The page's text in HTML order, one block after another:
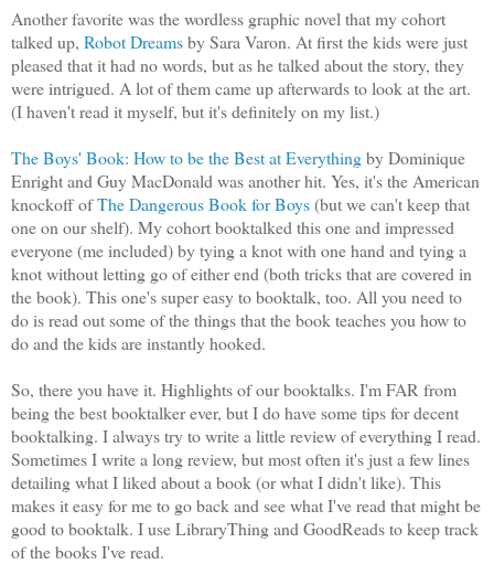
Another favorite was the wordless graphic novel that my cohort
talked up, Robot Dreamsby Sara Varon. At first the kids were just
pleased that it had no words, but as he talked about the story, they
were intrigued. A lot of them came up afterwards to look at the art.
(I haven't read it myself, but it's definitely on my list.)
The Boys' Book: How to be the Best at Everythingby Dominique
Enright and Guy MacDonald was another hit. Yes, it's the American
knockoff ofThe Dangerous Book for Boys(but we can't keep that
one on our shelf). My cohort booktalked this one and impressed
everyone (me included) by tying a knot with one hand and tying a
knot without letting go of either end (both tricks that are covered in
the book). This one's super easy to booktalk, too. All you need to
do is read out some of the things that the book teaches you how to
do and the kids are instantly hooked.
So, there you have it. Highlights of our booktalks. I'm FAR from
being the best booktalker ever, but I do have some tips for decent
booktalking. I always try to write a little review of everything I read.
Sometimes I write a long review, but most often it's just a few lines
detailing what I liked about a book (or what I didn't like). This
makes it easy for me to go back and see what I've read that might be
good to booktalk. I use LibraryThing and GoodReads to keep track
of the books I've read.